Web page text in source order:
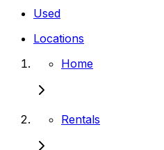
Used
Locations
Home
Rentals